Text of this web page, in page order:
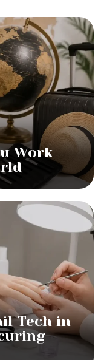
Work
Tech in